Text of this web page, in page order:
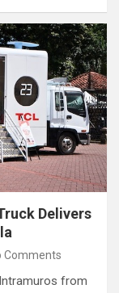
Delivers
Comments
from